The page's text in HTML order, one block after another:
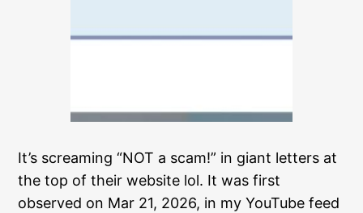
It’s screaming “NOT a scam!” in giant letters at
the top of their website lol. It was first
observed on Mar 21, 2026, in my YouTube feed